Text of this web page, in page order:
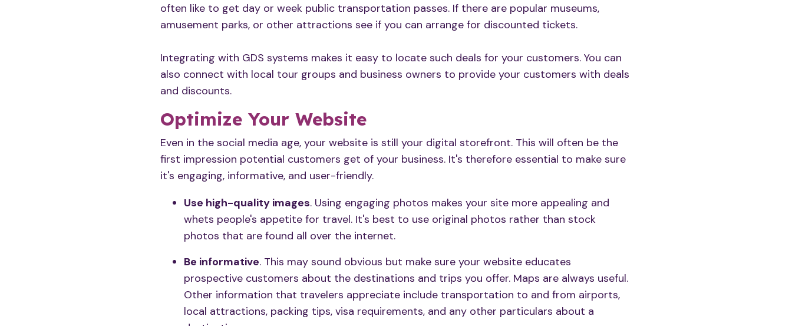
often like to get day or week public transportation passes. If there are popular museums,
amusement parks, or other attractions see if you can arrange for discounted tickets.
Integrating with GDS systems makes it easy to locate such deals for your customers. You can
also connect with local tour groups and business owners to provide your customers with deals
and discounts.
Optimize Your Website
Even in the social media age, your website is still your digital storefront. This will often be the
first impression potential customers get of your business. It's therefore essential to make sure
it's engaging, informative, and user-friendly.
Use high-quality images. Using engaging photos makes your site more appealing and
whets people's appetite for travel. It's best to use original photos rather than stock
photos that are found all over the internet.
Be informative. This may sound obvious but make sure your website educates
prospective customers about the destinations and trips you offer. Maps are always useful.
Other information that travelers appreciate include transportation to and from airports,
local attractions, packing tips, visa requirements, and any other particulars about a